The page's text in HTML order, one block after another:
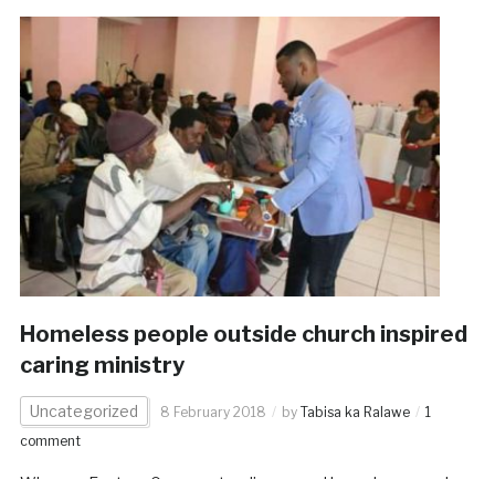
Homeless people outside church inspired
caring ministry
Uncategorized 8 February 2018 by Tabisa ka Ralawe
1
comment